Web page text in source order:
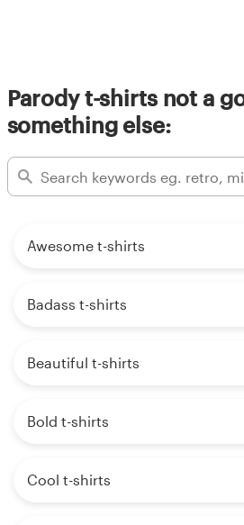
Parody t-shirts not a
something else:
Awesome t-shirts
Badass t-shirts
Beautiful t-shirts
Bold t-shirts
Cool t-shirts